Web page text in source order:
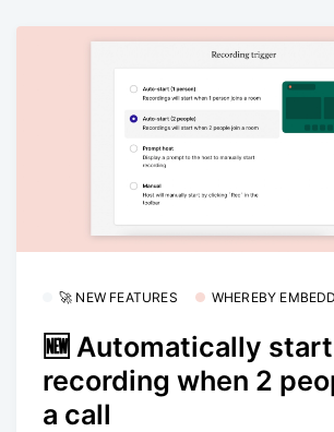
🚀 NEW FEATURES WHEREBY
🆕 Automatically start
recording when 2
a call